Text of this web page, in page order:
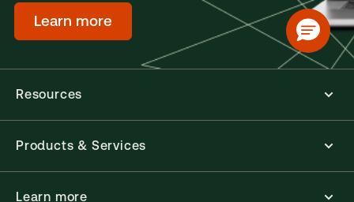
Learn more
Resources
Products & Services
Learn more